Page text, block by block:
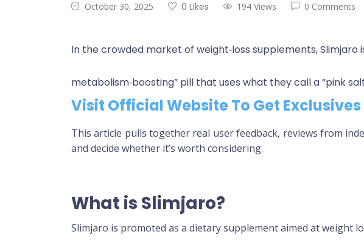
October 30, 2025 0 Likes 194 Views 0 Comments
In the crowded market of weight‑loss supplements,
metabolism‑boosting” pill that uses what they call a “pink
Visit Official Website To Get
This article pulls together real user feedback, reviews from
and decide whether it’s worth considering.
What is Slimjaro?
Slimjaro is promoted as a dietary supplement aimed at weight